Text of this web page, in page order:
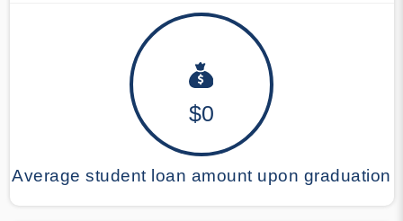
$0
Average student loan amount upon graduation